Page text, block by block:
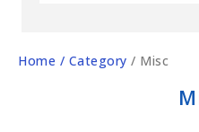
Home / Category / Misc